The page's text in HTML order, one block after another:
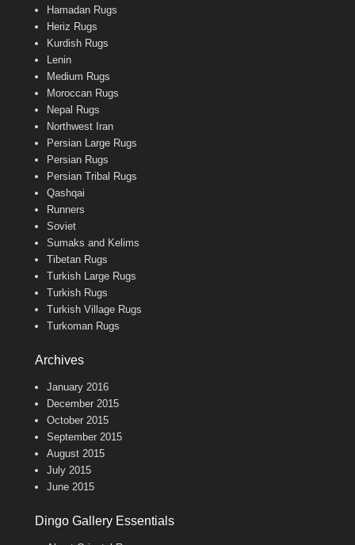
Hamadan Rugs
Heriz Rugs
Kurdish Rugs
Lenin
Medium Rugs
Moroccan Rugs
Nepal Rugs
Northwest Iran
Persian Large Rugs
Persian Rugs
Persian Tribal Rugs
Qashqai
Runners
Soviet
Sumaks and Kelims
Tibetan Rugs
Turkish Large Rugs
Turkish Rugs
Turkish Village Rugs
Turkoman Rugs
Archives
January 2016
December 2015
October 2015
September 2015
August 2015
July 2015
June 2015
Dingo Gallery Essentials